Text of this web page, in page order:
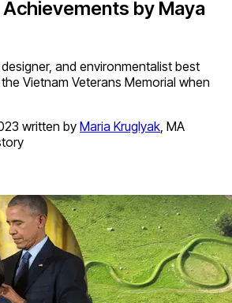
by Maya
and environmentalist best
Vietnam Veterans Memorial when
written by Maria Kruglyak, MA